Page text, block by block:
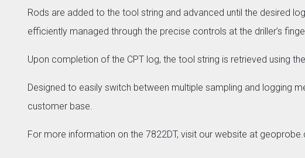
Rods are added to the tool string and advanced until the desired
efficiently managed through the precise controls at the driller’s
Upon completion of the CPT log, the tool string is retrieved using
Designed to easily switch between multiple sampling and logging
customer base.
For more information on the 7822DT, visit our website at